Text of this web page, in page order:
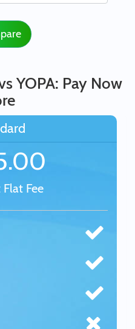
YOPA: Pay Now
Fee